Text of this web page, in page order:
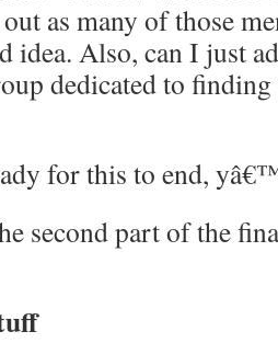
as many of those
idea. Also, can I just
dedicated to
for this to end,
second part of the